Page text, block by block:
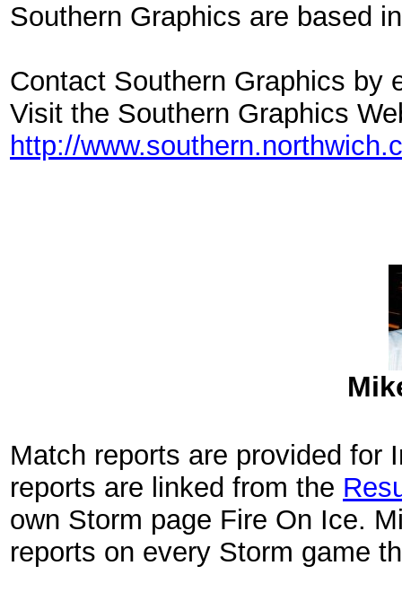
Southern Graphics are based
Contact Southern Graphics by
Visit the Southern Graphics
http://
Match reports are provided for
reports are linked from the
own Storm page Fire On Ice.
reports on every Storm game